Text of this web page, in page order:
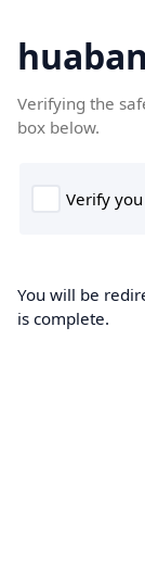
Verifying the
box below.
You will be
is complete.